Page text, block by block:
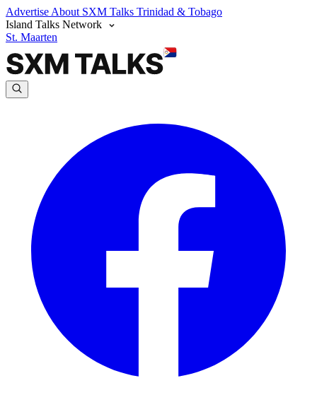
Advertise About SXM Talks Trinidad & Tobago
Island Talks Network
St. Maarten